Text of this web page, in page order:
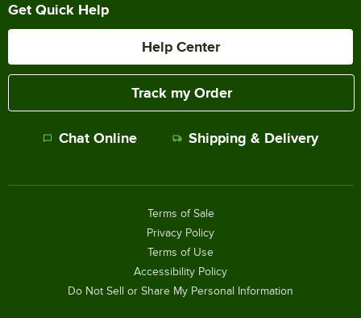
Get Quick Help
Help Center
Track my Order
Chat Online Shipping & Delivery
Terms of Sale
Privacy Policy
Terms of Use
Accessibility Policy
Do Not Sell or Share My Personal Information